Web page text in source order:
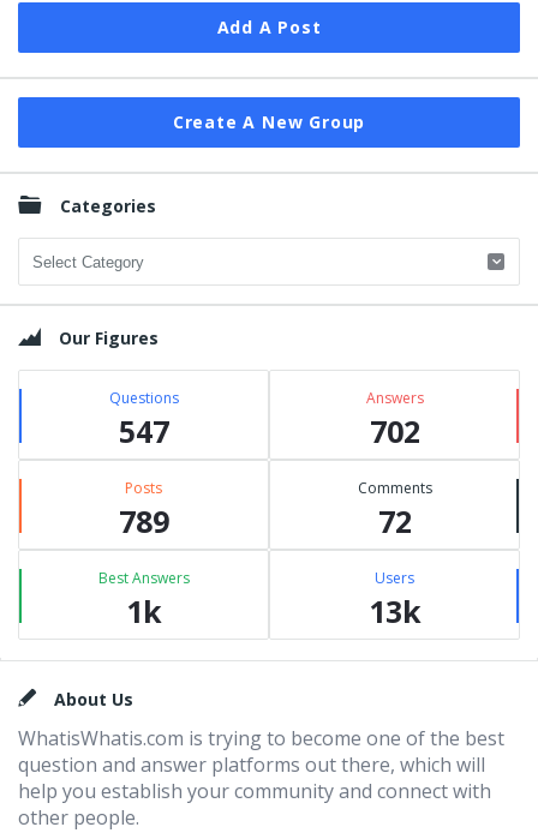
Add A Post
Create A New Group
Categories
Categories
Our Figures
Questions
547
Answers
702
Posts
789
Comments
72
Best Answers
1k
Users
13k
FooterAbout Us
WhatisWhatis.com is trying to become one of the best
question and answer platforms out there, which will
help you establish your community and connect with
other people.